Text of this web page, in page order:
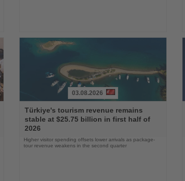
the
News
03.08.2026
Türkiye's tourism revenue remains
stable at $25.75 billion in first half of
2026
Higher visitor spending offsets lower arrivals as package-
tour revenue weakens in the second quarter